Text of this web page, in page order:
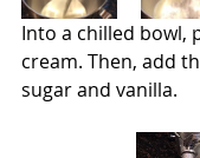
Into a chilled bowl,
cream. Then, add
sugar and vanilla.